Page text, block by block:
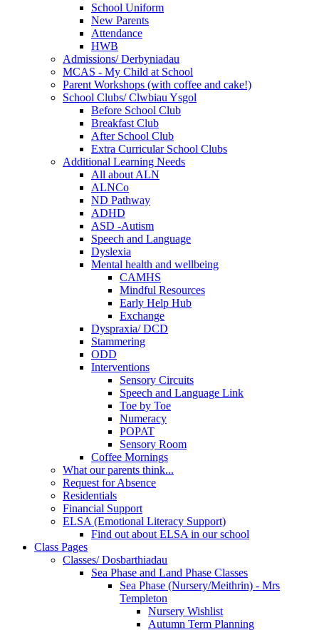
School Uniform
New Parents
Attendance
HWB
Admissions/ Derbyniadau
MCAS - My Child at School
Parent Workshops (with coffee and cake!)
School Clubs/ Clwbiau Ysgol
Before School Club
Breakfast Club
After School Club
Extra Curricular School Clubs
Additional Learning Needs
All about ALN
ALNCo
ND Pathway
ADHD
ASD -Autism
Speech and Language
Dyslexia
Mental health and wellbeing
CAMHS
Mindful Resources
Early Help Hub
Exchange
Dyspraxia/ DCD
Stammering
ODD
Interventions
Sensory Circuits
Speech and Language Link
Toe by Toe
Numeracy
POPAT
Sensory Room
Coffee Mornings
What our parents think...
Request for Absence
Residentials
Financial Support
ELSA (Emotional Literacy Support)
Find out about ELSA in our school
Class Pages
Classes/ Dosbarthiadau
Sea Phase and Land Phase Classes
Sea Phase (Nursery/Meithrin) - Mrs
Templeton
Nursery Wishlist
Autumn Term Planning